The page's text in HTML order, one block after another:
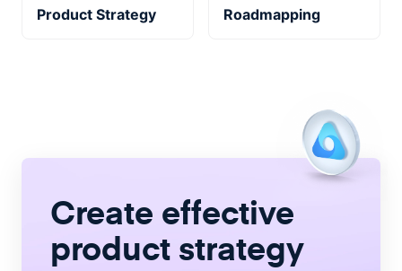
Product Strategy Roadmapping
Create effective
product strategy